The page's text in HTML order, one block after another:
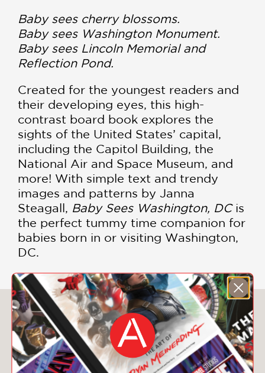
Baby sees cherry blossoms.
Baby sees Washington Monument.
Baby sees Lincoln Memorial and
Reflection Pond.
Created for the youngest readers and
their developing eyes, this high-
contrast board book explores the
sights of the United States’ capital,
including the Capitol Building, the
National Air and Space Museum, and
more! With simple text and trendy
images and patterns by Janna
Steagall, Baby Sees Washington, DCis
the perfect tummy time companion for
babies born in or visiting Washington,
DC.
You May Also Like